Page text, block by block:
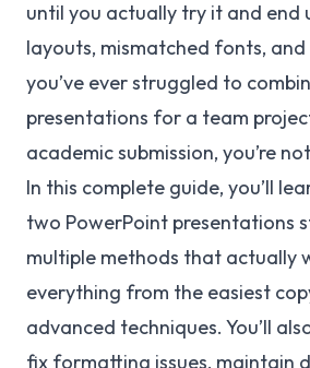
until you actually try it and end
layouts, mismatched fonts, and
you’ve ever struggled to
presentations for a team
academic submission, you’re
In this complete guide, you’ll
two PowerPoint presentations
multiple methods that actually
everything from the easiest
advanced techniques. You’ll
fix formatting issues, maintain